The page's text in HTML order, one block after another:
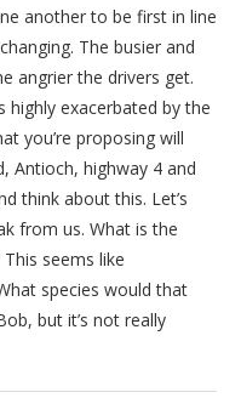
another to be first in line
The busier and
angrier the drivers get.
highly exacerbated by the
you’re proposing will
Antioch, highway 4 and
think about this. Let’s
from us. What is the
seems like
species would that
but it’s not really